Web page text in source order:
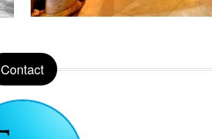
Contact